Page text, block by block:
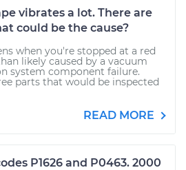
vibrates a lot. There are
could be the cause?
when you're stopped at a red
likely caused by a vacuum
system component failure.
parts that would be inspected
READ MORE
P1626 and P0463. 2000